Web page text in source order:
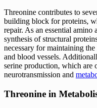
Threonine contributes to
building block for proteins,
repair. As an essential
synthesis of structural
necessary for maintaining
and blood vessels.
serine production, which are
neurotransmission and
Threonine in